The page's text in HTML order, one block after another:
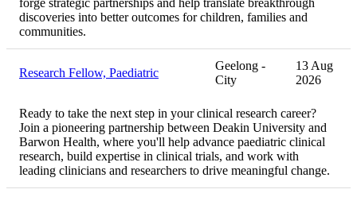
forge strategic partnerships and help translate breakthrough
discoveries into better outcomes for children, families and
communities.
Research Fellow, Paediatric
Geelong -
City
13 Aug
2026
Ready to take the next step in your clinical research career?
Join a pioneering partnership between Deakin University and
Barwon Health, where you'll help advance paediatric clinical
research, build expertise in clinical trials, and work with
leading clinicians and researchers to drive meaningful change.